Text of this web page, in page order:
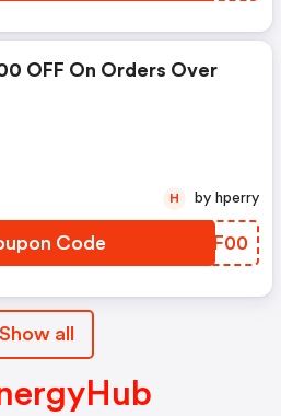
OFF On Orders Over
Code PQAF00
H by hperry
Show all